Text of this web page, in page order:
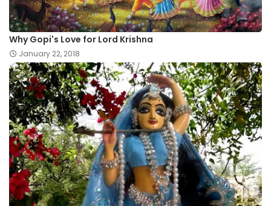
Why Gopi's Love for Lord Krishna
January 22, 2018